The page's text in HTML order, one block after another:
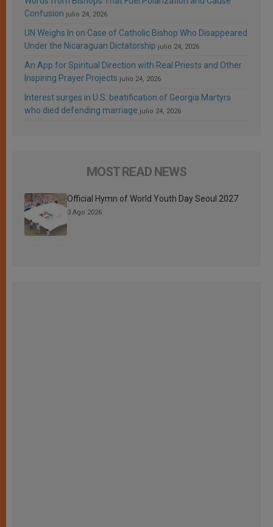
Confusion julio 24, 2026
UN Weighs In on Case of Catholic Bishop Who Disappeared
Under the Nicaraguan Dictatorship julio 24, 2026
An App for Spiritual Direction with Real Priests and Other
Inspiring Prayer Projects julio 24, 2026
Interest surges in U.S. beatification of Georgia Martyrs
who died defending marriage julio 24, 2026
MOST READ NEWS
Official Hymn of World Youth Day Seoul 2027
3 Ago 2026